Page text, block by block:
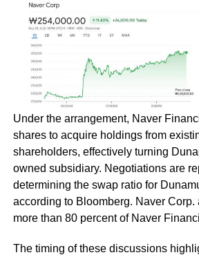
Under the arrangement, Naver
shares to acquire holdings from
shareholders, effectively turning
owned subsidiary. Negotiations are
determining the swap ratio for
according to Bloomberg. Naver Corp.
more than 80 percent of Naver
The timing of these discussions